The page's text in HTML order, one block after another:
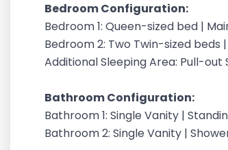
Bedroom Configuration:
Bedroom 1: Queen-sized bed |
Bedroom 2: Two Twin-sized beds
Additional Sleeping Area: Pull-out
Bathroom Configuration:
Bathroom 1: Single Vanity |
Bathroom 2: Single Vanity |